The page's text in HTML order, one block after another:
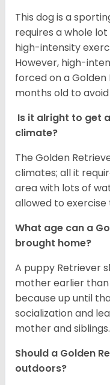
This dog is a
requires a whole
high-intensity
However, high-
forced on a Golden
months old to
Is it alright to get
climate?
The Golden
climates; all it
area with lots of
allowed to
What age can a
brought home?
A puppy Retriever
mother earlier than
because up until
socialization and
mother and siblings.
Should a Golden
outdoors?